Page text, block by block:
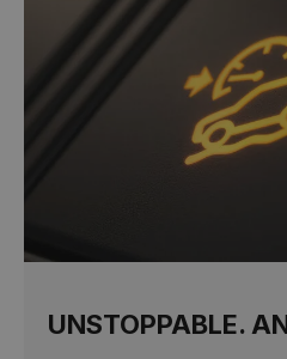
UNSTOPPABLE.